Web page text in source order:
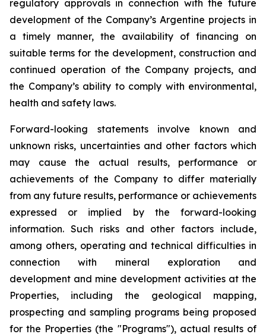
regulatory approvals in connection with the future
development of the Company’s Argentine projects in
a timely manner, the availability of financing on
suitable terms for the development, construction and
continued operation of the Company projects, and
the Company’s ability to comply with environmental,
health and safety laws.
Forward-looking statements involve known and
unknown risks, uncertainties and other factors which
may cause the actual results, performance or
achievements of the Company to differ materially
from any future results, performance or achievements
expressed or implied by the forward-looking
information. Such risks and other factors include,
among others, operating and technical difficulties in
connection with mineral exploration and
development and mine development activities at the
Properties, including the geological mapping,
prospecting and sampling programs being proposed
for the Properties (the "Programs"), actual results of